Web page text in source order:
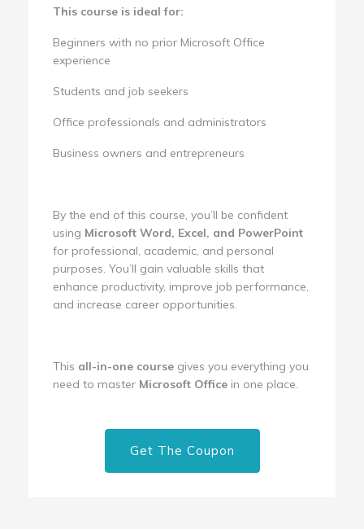
This course is ideal for:
Beginners with no prior Microsoft Office
experience
Students and job seekers
Office professionals and administrators
Business owners and entrepreneurs
By the end of this course, you’ll be confident
using Microsoft Word, Excel, and PowerPoint
for professional, academic, and personal
purposes. You’ll gain valuable skills that
enhance productivity, improve job performance,
and increase career opportunities.
This all-in-one course gives you everything you
need to master Microsoft Office in one place.
Get The Coupon